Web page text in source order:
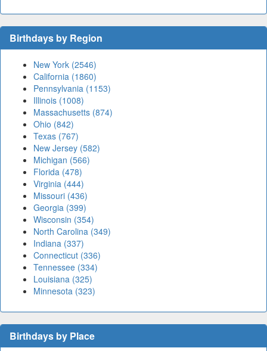
Birthdays by Region
New York (2546)
California (1860)
Pennsylvania (1153)
Illinois (1008)
Massachusetts (874)
Ohio (842)
Texas (767)
New Jersey (582)
Michigan (566)
Florida (478)
Virginia (444)
Missouri (436)
Georgia (399)
Wisconsin (354)
North Carolina (349)
Indiana (337)
Connecticut (336)
Tennessee (334)
Louisiana (325)
Minnesota (323)
Birthdays by Place